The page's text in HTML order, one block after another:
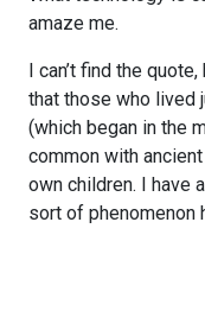
amaze me.
I can’t find the
that those who lived
(which began in the
common with
own children. I have
sort of phenomenon